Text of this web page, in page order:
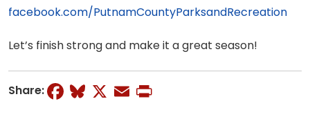
facebook.com/PutnamCountyParksandRecreation
Let’s finish strong and make it a great season!
Share: Facebook
Bluesky
X Email